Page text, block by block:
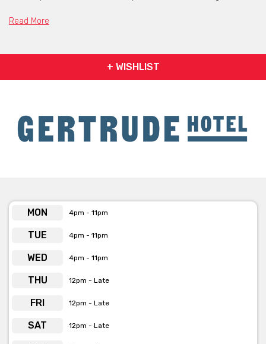
perhaps? They have food and beverage choices to suit any
Tuesday- $20 Tuesdays, all pizzas on the menu are $20
Sunday- Jazz in the Public Bar from 4pm - 6pm (free of
charge)
Read More
+ WISHLIST
MON 4pm - 11pm
TUE 4pm - 11pm
WED 4pm - 11pm
THU 12pm - Late
FRI 12pm - Late
SAT 12pm - Late